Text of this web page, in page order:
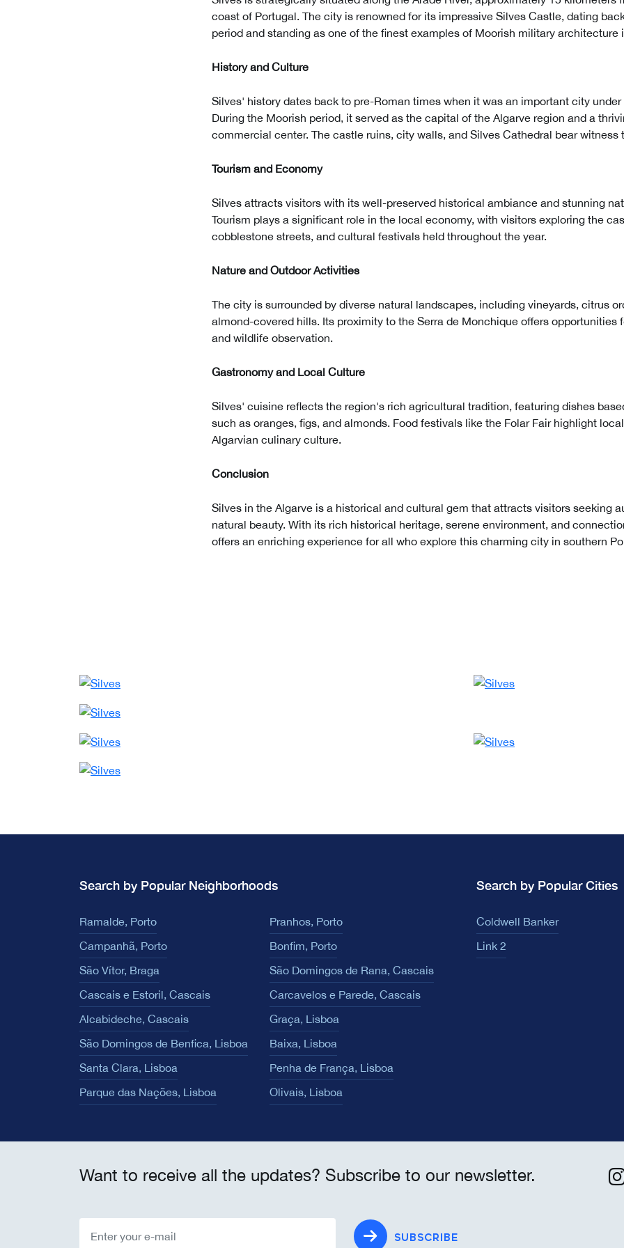
coast of Portugal. The city is renowned for its impressive Silves Castle, dating
period and standing as one of the finest examples of Moorish military architecture
History and Culture
Silves' history dates back to pre-Roman times when it was an important city
During the Moorish period, it served as the capital of the Algarve region and a
commercial center. The castle ruins, city walls, and Silves Cathedral bear witness
Tourism and Economy
Silves attracts visitors with its well-preserved historical ambiance and stunning
Tourism plays a significant role in the local economy, with visitors exploring the
cobblestone streets, and cultural festivals held throughout the year.
Nature and Outdoor Activities
The city is surrounded by diverse natural landscapes, including vineyards, citrus
almond-covered hills. Its proximity to the Serra de Monchique offers opportunities
and wildlife observation.
Gastronomy and Local Culture
Silves' cuisine reflects the region's rich agricultural tradition, featuring dishes
such as oranges, figs, and almonds. Food festivals like the Folar Fair highlight
Algarvian culinary culture.
Conclusion
Silves in the Algarve is a historical and cultural gem that attracts visitors seeking
natural beauty. With its rich historical heritage, serene environment, and
offers an enriching experience for all who explore this charming city in southern
Search by Popular Neighborhoods
Ramalde, Porto
Pranhos, Porto
Campanhã, Porto
Bonfim, Porto
São Vítor, Braga
São Domingos de Rana, Cascais
Cascais e Estoril, Cascais
Carcavelos e Parede, Cascais
Alcabideche, Cascais
Graça, Lisboa
São Domingos de Benfica, Lisboa
Baixa, Lisboa
Santa Clara, Lisboa
Penha de França, Lisboa
Parque das Nações, Lisboa
Olivais, Lisboa
Search by Popular Cities
Coldwell Banker
Link 2
Want to receive all the updates? Subscribe to our newsletter.
SUBSCRIBE